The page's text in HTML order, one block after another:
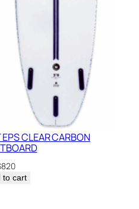
EPS CLEAR CARBON
820
to cart